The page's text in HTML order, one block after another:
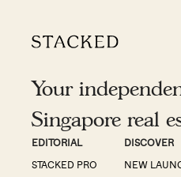
Your
Singapore real
EDITORIAL
STACKED PRO
DISCOVER
NEW